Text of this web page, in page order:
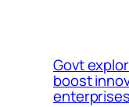
Govt
boost